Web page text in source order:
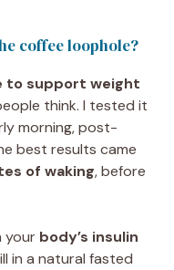
coffee loophole?
to support weight
think. I tested it
morning, post-
best results came
of waking, before
your body’s insulin
in a natural fasted